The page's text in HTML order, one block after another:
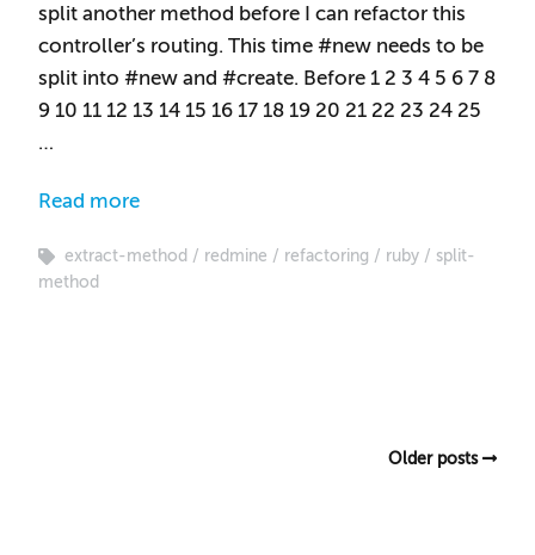
split another method before I can refactor this
controller’s routing. This time #new needs to be
split into #new and #create. Before 1 2 3 4 5 6 7 8
9 10 11 12 13 14 15 16 17 18 19 20 21 22 23 24 25
…
Read more
extract-method redmine refactoring ruby
split-
method
Older posts